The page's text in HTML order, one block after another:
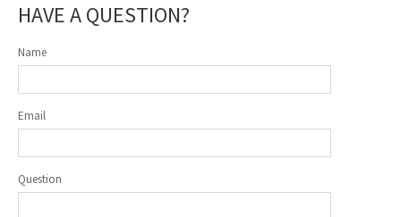
HAVE A QUESTION?
Name
Email
Question